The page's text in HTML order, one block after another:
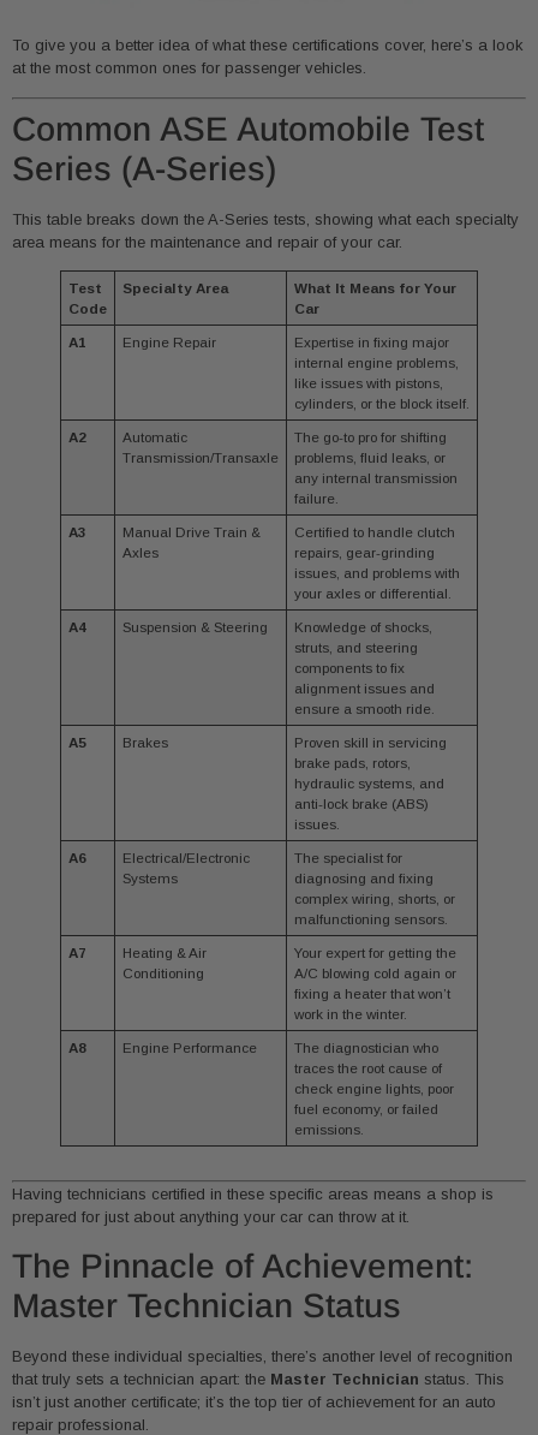
To give you a better idea of what these certifications cover, here’s a look
at the most common ones for passenger vehicles.
Common ASE Automobile Test
Series (A-Series)
This table breaks down the A-Series tests, showing what each specialty
area means for the maintenance and repair of your car.
Test
Code
Specialty Area
What It Means for Your
Car
A1 Engine Repair
Expertise in fixing major
internal engine problems,
like issues with pistons,
cylinders, or the block itself.
A2
Automatic
Transmission/Transaxle
The go-to pro for shifting
problems, fluid leaks, or
any internal transmission
failure.
A3
Manual Drive Train &
Axles
Certified to handle clutch
repairs, gear-grinding
issues, and problems with
your axles or differential.
A4 Suspension & Steering
Knowledge of shocks,
struts, and steering
components to fix
alignment issues and
ensure a smooth ride.
A5 Brakes
Proven skill in servicing
brake pads, rotors,
hydraulic systems, and
anti-lock brake (ABS)
issues.
A6
Electrical/Electronic
Systems
The specialist for
diagnosing and fixing
complex wiring, shorts, or
malfunctioning sensors.
A7
Heating & Air
Conditioning
Your expert for getting the
A/C blowing cold again or
fixing a heater that won’t
work in the winter.
A8 Engine Performance
The diagnostician who
traces the root cause of
check engine lights, poor
fuel economy, or failed
emissions.
Having technicians certified in these specific areas means a shop is
prepared for just about anything your car can throw at it.
The Pinnacle of Achievement:
Master Technician Status
Beyond these individual specialties, there’s another level of recognition
that truly sets a technician apart: the Master Technician status. This
isn’t just another certificate; it’s the top tier of achievement for an auto
repair professional.